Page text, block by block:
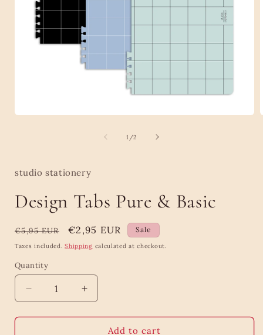
1 /of
2
studio stationery
Design Tabs Pure & Basic
Regular
price
€5,95 EUR
Sale
price
€2,95 EUR Sale
Taxes included.Shipping calculated at checkout.
Quantity
Quantity
Decrease
quantity
for
Increase
quantity
for
DesignAdd to cart